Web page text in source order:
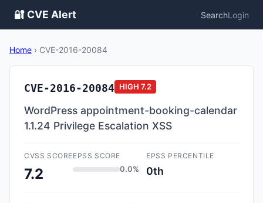
🔐 CVE Alert SearchLogin
Home › CVE-2016-20084
CVE-2016-20084 HIGH 7.2
WordPress appointment-booking-calendar
1.1.24 Privilege Escalation XSS
CVSS SCORE
7.2
EPSS SCORE
0.0%
EPSS PERCENTILE
0th